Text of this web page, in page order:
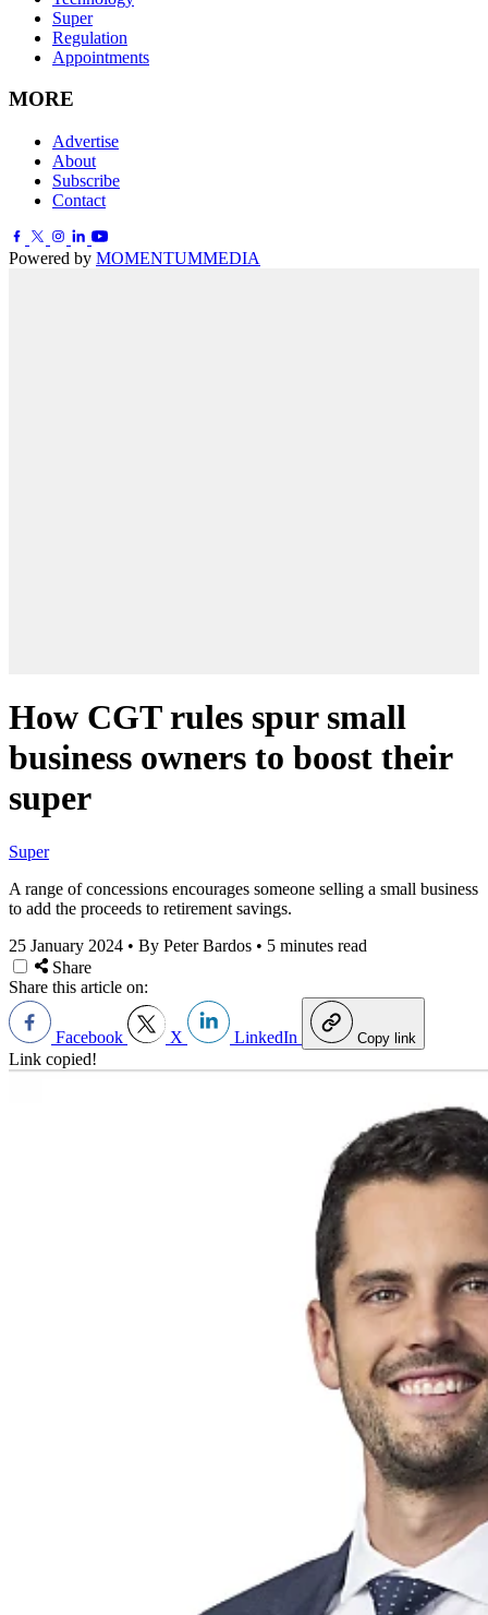
Super
Regulation
Appointments
MORE
Advertise
About
Subscribe
Contact
Powered by MOMENTUMMEDIA
How CGT rules spur small
business owners to boost their
super
Super
A range of concessions encourages someone selling a small business
to add the proceeds to retirement savings.
25 January 2024 • By Peter Bardos • 5 minutes read
Share
Share this article on:
Facebook X LinkedIn Copy link
Link copied!